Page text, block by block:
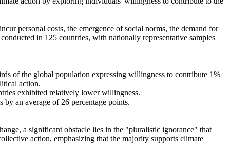
personal costs, the emergence of social norms, the demand for
in 125 countries, with nationally representative samples
of the global population expressing willingness to contribute 1%
action.
exhibited relatively lower willingness.
an average of 26 percentage points.
a significant obstacle lies in the "pluralistic ignorance" that
action, emphasizing that the majority supports climate